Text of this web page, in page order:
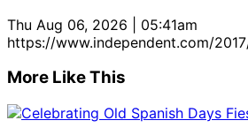
Thu Aug 06, 2026 | 05:41am
https://www.independent.com/
More Like This